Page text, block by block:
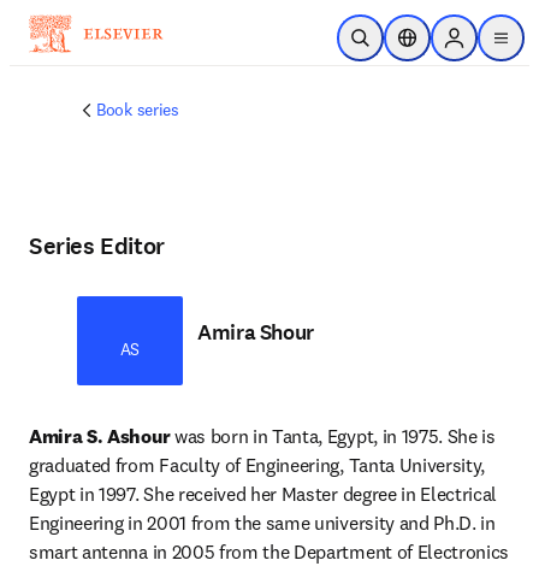
Skip to main content
Open SearchLocation Selector
Sign in to
menu
Book series
Series Editor
AS
Amira Shour
Amira S. Ashour was born in Tanta, Egypt, in 1975. She is
graduated from Faculty of Engineering, Tanta University,
Egypt in 1997. She received her Master degree in Electrical
Engineering in 2001 from the same university and Ph.D. in
smart antenna in 2005 from the Department of Electronics